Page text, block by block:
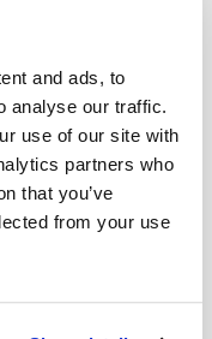
and ads, to
analyse our traffic.
use of our site with
partners who
that you’ve
from your use
/